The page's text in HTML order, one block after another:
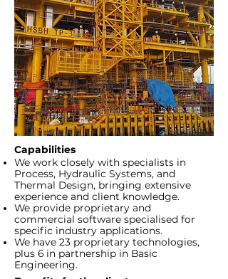
Capabilities
We work closely with specialists in
Process, Hydraulic Systems, and
Thermal Design, bringing extensive
experience and client knowledge.
We provide proprietary and
commercial software specialised for
specific industry applications.
We have 23 proprietary technologies,
plus 6 in partnership in Basic
Engineering.